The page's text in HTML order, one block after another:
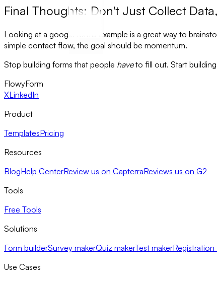
Final Thoughts: Don't Just Collect
Looking at a google forms example is a great way to
simple contact flow, the goal should be momentum.
Stop building forms that people haveto fill out. Start
FlowyForm
XLinkedIn
Product
TemplatesPricing
Resources
BlogHelp CenterReview us on CapterraReviews us on G2
Tools
Free Tools
Solutions
Form builderSurvey makerQuiz makerTest maker
Use Cases